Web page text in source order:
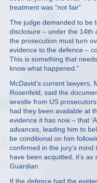
treatment was “not fair”.
The judge demanded to be
disclosure – under the 14th
the prosecution must turn
evidence to the defence –
This is something that
know what happened.”
McDavid’s current lawyers,
Rosenfeld, said the
wrestle from US
had they been available at
evidence it has now – that
advances, leading him to
be conditional on him
confirmed in the jury’s
have been acquitted, it’s as
Guardian.
If the defence had the